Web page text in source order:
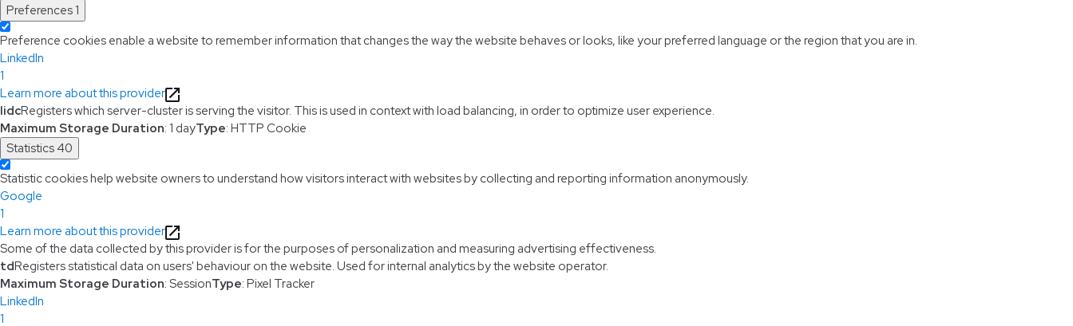
Preferences1
Preference cookies enable a website to remember information that changes the way the website behaves or looks, like your preferred language or the region that you are in.
LinkedIn
1
Learn more about this provider
lidcRegisters which server-cluster is serving the visitor. This is used in context with load balancing, in order to optimize user experience.
Maximum Storage Duration: 1 dayType: HTTP Cookie
Statistics40
Statistic cookies help website owners to understand how visitors interact with websites by collecting and reporting information anonymously.
Google
1
Learn more about this provider
Some of the data collected by this provider is for the purposes of personalization and measuring advertising effectiveness.
tdRegisters statistical data on users' behaviour on the website. Used for internal analytics by the website operator.
Maximum Storage Duration: SessionType: Pixel Tracker
LinkedIn
1